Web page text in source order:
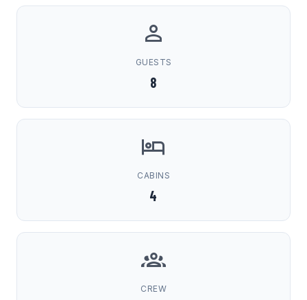
GUESTS
8
CABINS
4
CREW